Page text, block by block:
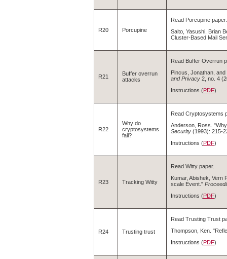
R20 Porcupine
Read Porcupine paper.
Saito, Yasushi, Brian
Cluster-Based Mail
R21
Buffer overrun
attacks
Read Buffer Overrun
Pincus, Jonathan,
and Privacy 2, no. 4
Instructions (PDF)
R22
Why do
cryptosystems
fail?
Read Cryptosystems
Anderson, Ross.
Security (1993): 215-
Instructions (PDF)
R23 Tracking Witty
Read Witty paper.
Kumar, Abishek, Vern
scale Event."
Instructions (PDF)
R24 Trusting trust
Read Trusting Trust
Thompson, Ken.
Instructions (PDF)